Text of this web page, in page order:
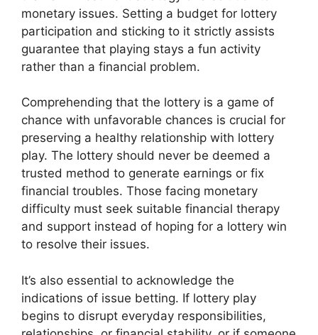
monetary issues. Setting a budget for lottery
participation and sticking to it strictly assists
guarantee that playing stays a fun activity
rather than a financial problem.
Comprehending that the lottery is a game of
chance with unfavorable chances is crucial for
preserving a healthy relationship with lottery
play. The lottery should never be deemed a
trusted method to generate earnings or fix
financial troubles. Those facing monetary
difficulty must seek suitable financial therapy
and support instead of hoping for a lottery win
to resolve their issues.
It’s also essential to acknowledge the
indications of issue betting. If lottery play
begins to disrupt everyday responsibilities,